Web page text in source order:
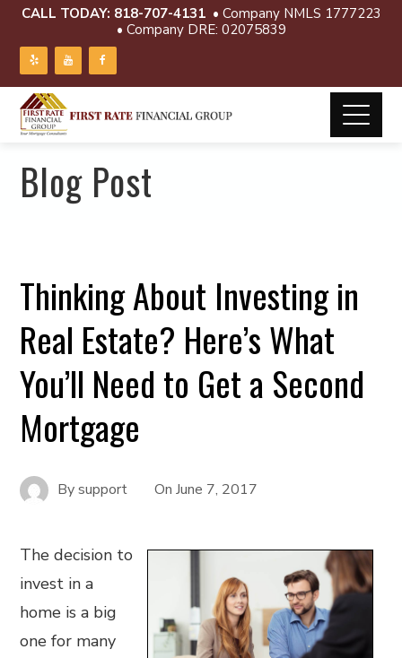
CALL TODAY: 818-707-4131 • Company NMLS 1777223
• Company DRE: 02075839
Blog Post
Thinking About Investing in
Real Estate? Here’s What
You’ll Need to Get a Second
Mortgage
Bysupport OnJune 7, 2017
The decision to
invest in a
home is a big
one for many